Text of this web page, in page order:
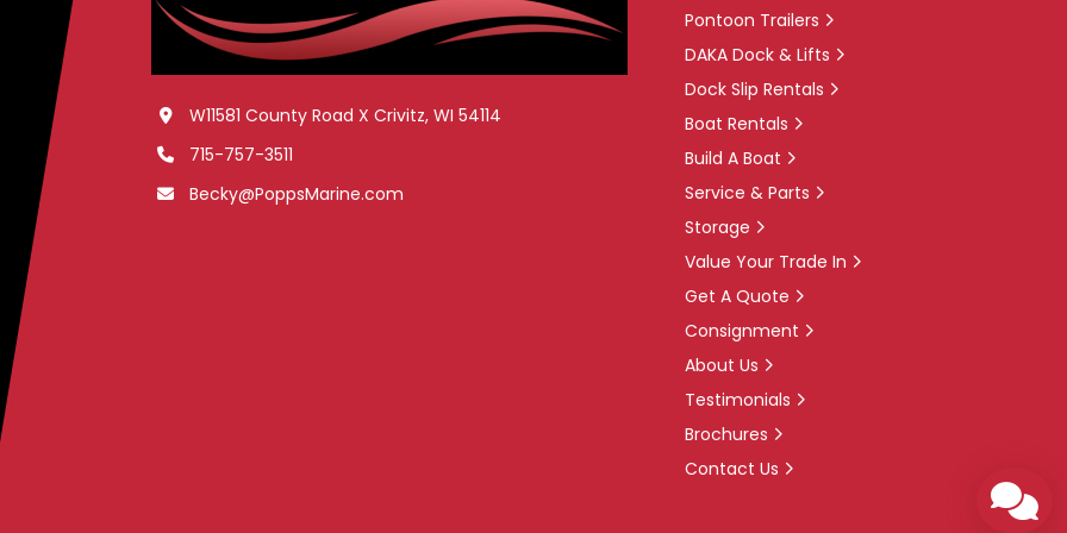
W11581 County Road X Crivitz, WI 54114
715-757-3511
Becky@PoppsMarine.com
Pontoon Trailers
DAKA Dock & Lifts
Dock Slip Rentals
Boat Rentals
Build A Boat
Service & Parts
Storage
Value Your Trade In
Get A Quote
Consignment
About Us
Testimonials
Brochures
Contact Us